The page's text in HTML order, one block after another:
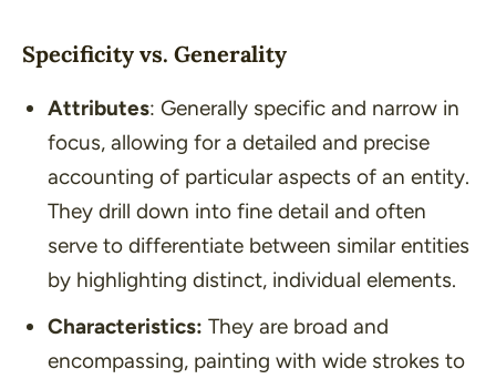
Specificity vs. Generality
Attributes: Generally specific and narrow in
focus, allowing for a detailed and precise
accounting of particular aspects of an entity.
They drill down into fine detail and often
serve to differentiate between similar entities
by highlighting distinct, individual elements.
Characteristics: They are broad and
encompassing, painting with wide strokes to